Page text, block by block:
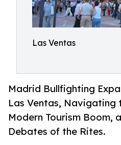
Las Ventas
Madrid Bullfighting
Las Ventas, Navigating
Modern Tourism Boom,
Debates of the Rites.